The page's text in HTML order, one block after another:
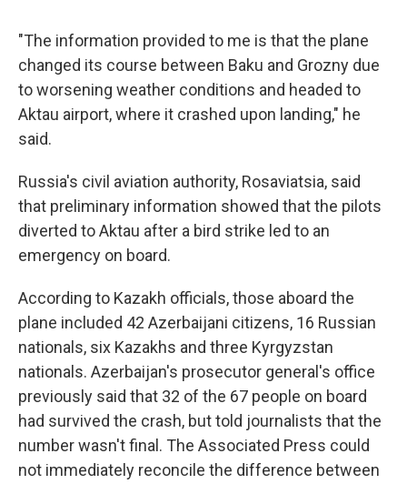
"The information provided to me is that the plane
changed its course between Baku and Grozny due
to worsening weather conditions and headed to
Aktau airport, where it crashed upon landing," he
said.
Russia's civil aviation authority, Rosaviatsia, said
that preliminary information showed that the pilots
diverted to Aktau after a bird strike led to an
emergency on board.
According to Kazakh officials, those aboard the
plane included 42 Azerbaijani citizens, 16 Russian
nationals, six Kazakhs and three Kyrgyzstan
nationals. Azerbaijan's prosecutor general's office
previously said that 32 of the 67 people on board
had survived the crash, but told journalists that the
number wasn't final. The Associated Press could
not immediately reconcile the difference between